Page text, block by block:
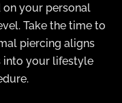
your personal
Take the time to
piercing aligns
into your lifestyle